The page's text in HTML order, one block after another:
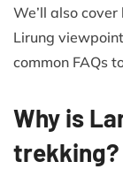
We’ll also
Lirung
common FAQs
Why is
trekking?